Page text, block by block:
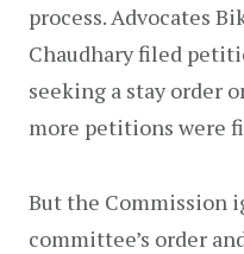
process. Advocates
Chaudhary filed
seeking a stay order
more petitions were
But the Commission
committee’s order